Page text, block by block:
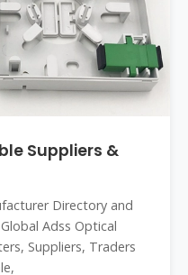
Suppliers &
Adss Optical
Suppliers, Traders